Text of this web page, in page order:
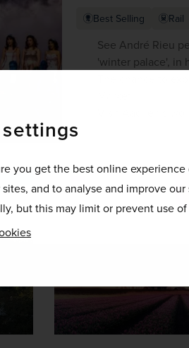
you get the best online
and to analyse and improve
but this may limit or prevent use
Best Selling Rail
See André Rieu
'winter palace', in